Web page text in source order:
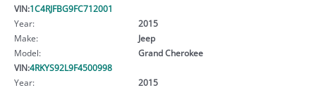
VIN:1C4RJFBG9FC712001
Year:
2015
Make:
Jeep
Model:
Grand Cherokee
VIN:4RKYS92L9F4500998
Year:
2015